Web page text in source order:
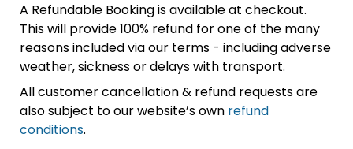
A Refundable Booking is available at checkout.
This will provide 100% refund for one of the many
reasons included via our terms - including adverse
weather, sickness or delays with transport.
All customer cancellation & refund requests are
also subject to our website’s own refund
conditions.